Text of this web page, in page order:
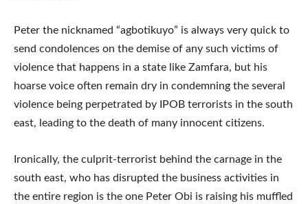
Peter the nicknamed “agbotikuyo” is always very quick to
send condolences on the demise of any such victims of
violence that happens in a state like Zamfara, but his
hoarse voice often remain dry in condemning the several
violence being perpetrated by IPOB terrorists in the south
east, leading to the death of many innocent citizens.
Ironically, the culprit-terrorist behind the carnage in the
south east, who has disrupted the business activities in
the entire region is the one Peter Obi is raising his muffled